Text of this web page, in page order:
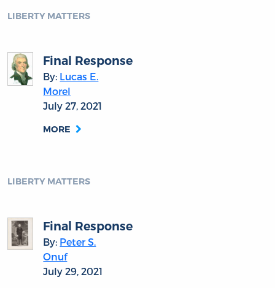
LIBERTY MATTERS
Final Response
By: Lucas E.
Morel
July 27, 2021
MORE
LIBERTY MATTERS
Final Response
By: Peter S.
Onuf
July 29, 2021